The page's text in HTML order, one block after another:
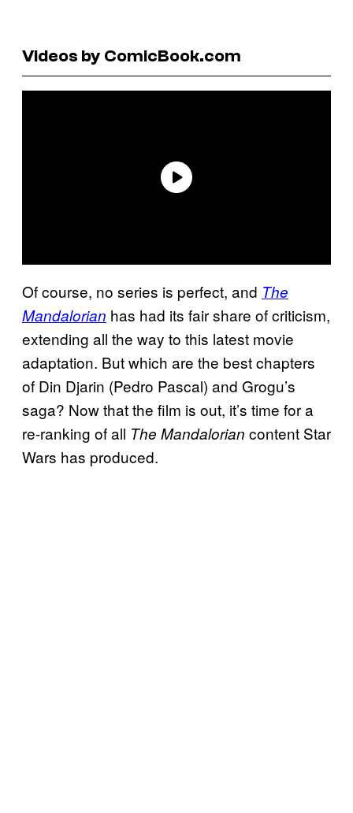
Videos by ComicBook.com
Of course, no series is perfect, and The
Mandalorian has had its fair share of criticism,
extending all the way to this latest movie
adaptation. But which are the best chapters
of Din Djarin (Pedro Pascal) and Grogu’s
saga? Now that the film is out, it’s time for a
re-ranking of all The Mandalorian content Star
Wars has produced.